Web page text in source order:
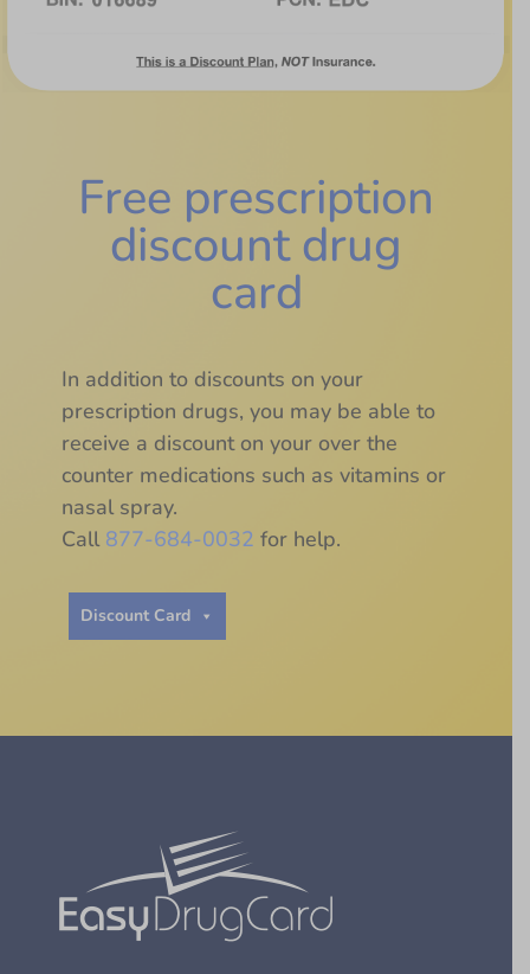
Free prescription
discount drug
card
In addition to discounts on your
prescription drugs, you may be able to
receive a discount on your over the
counter medications such as vitamins or
nasal spray.
Call 877-684-0032 for help.
Discount Card